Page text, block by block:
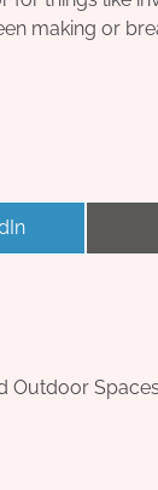
making or
Outdoor